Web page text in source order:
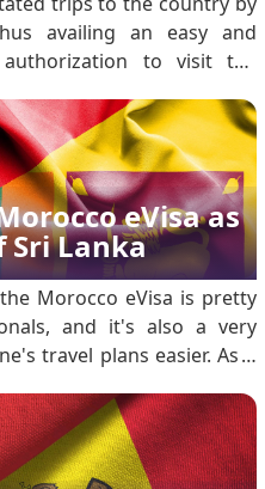
availing an easy and
to visit the
the eVisa will not
t.
eVisa as
Sri Lanka
Morocco eVisa is pretty
and it's also a very
travel plans easier. As a
business purposes for a